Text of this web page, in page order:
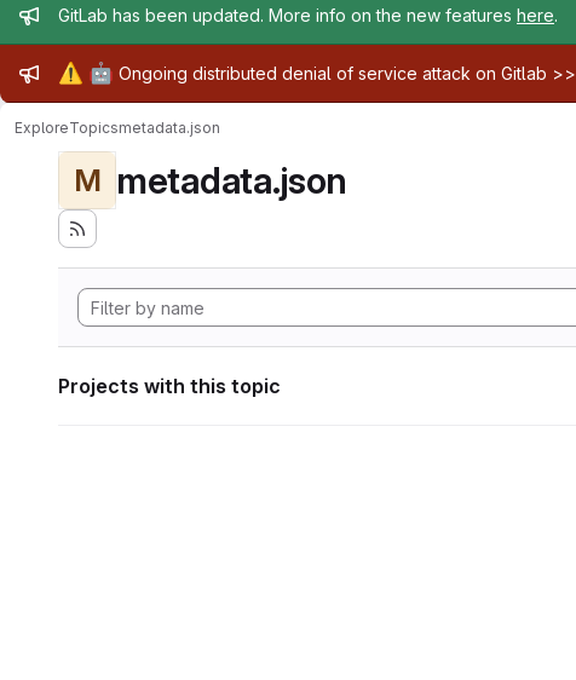
Admin message
GitLab has been updated. More info on the new features here.
Admin message
⚠️ 🤖 Ongoing distributed denial of service attack on Gitlab >>
ExploreTopicsmetadata.json
M metadata.json
Projects with this topic